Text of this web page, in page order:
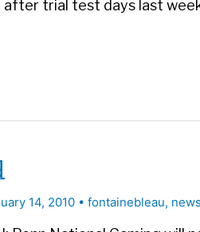
trial test days last
14, 2010 • fontainebleau,